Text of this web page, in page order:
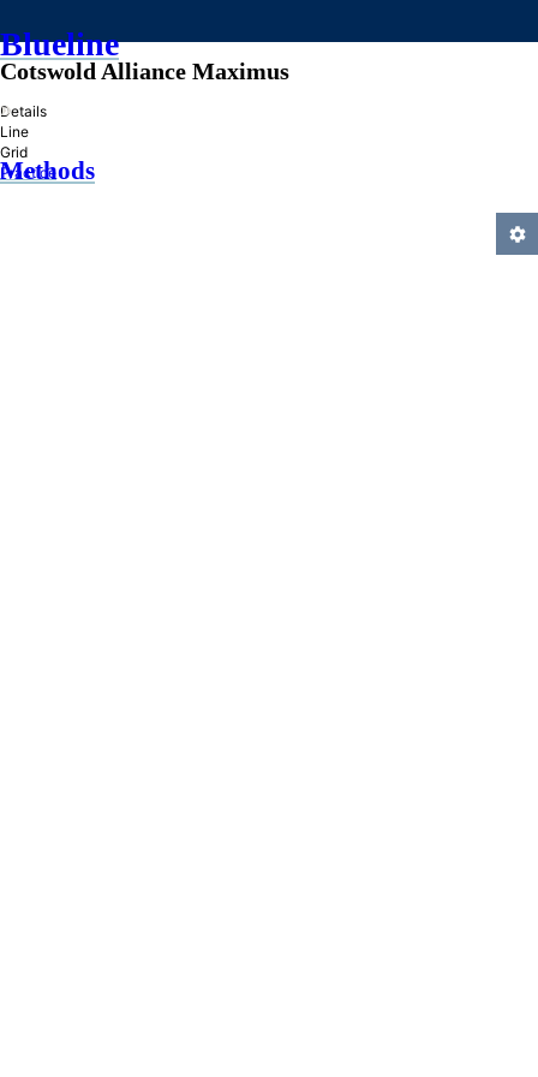
Blueline
»
Methods
Cotswold Alliance Maximus
Details
Line
Grid
Practice